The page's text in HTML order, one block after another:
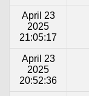
April 23
2025
21:05:17
April 23
2025
20:52:36